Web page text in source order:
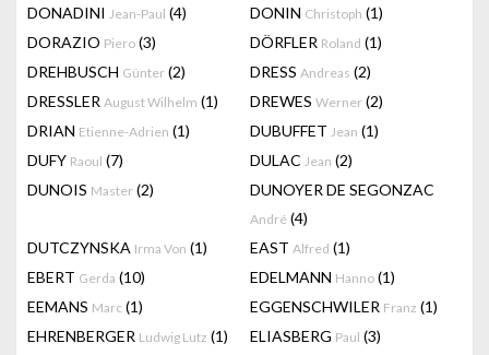
DONADINI Jean-Paul (4) DONIN Christoph (1)
DORAZIO Piero (3) DÖRFLER Roland (1)
DREHBUSCH Günter (2) DRESS Andreas (2)
DRESSLER August Wilhelm (1) DREWES Werner (2)
DRIAN Etienne-Adrien (1) DUBUFFET Jean (1)
DUFY Raoul (7) DULAC Jean (2)
DUNOIS Master (2) DUNOYER DE SEGONZAC
André (4)
DUTCZYNSKA Irma Von (1) EAST Alfred (1)
EBERT Gerda (10) EDELMANN Hanno (1)
EEMANS Marc (1) EGGENSCHWILER Franz (1)
EHRENBERGER Ludwig Lutz (1) ELIASBERG Paul (3)